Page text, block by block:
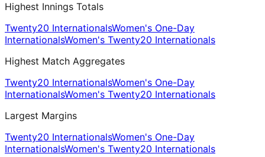
Highest Innings Totals
Twenty20 InternationalsWomen's One-Day
InternationalsWomen's Twenty20 Internationals
Highest Match Aggregates
Twenty20 InternationalsWomen's One-Day
InternationalsWomen's Twenty20 Internationals
Largest Margins
Twenty20 InternationalsWomen's One-Day
InternationalsWomen's Twenty20 Internationals